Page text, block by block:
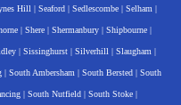
Hill | Seaford | Sedlescombe | Selham |
| Shere | Shermanbury | Shipbourne |
| Sissinghurst | Silverhill | Slaugham |
| South Ambersham | South Bersted | South
| South Nutfield| South Stoke|